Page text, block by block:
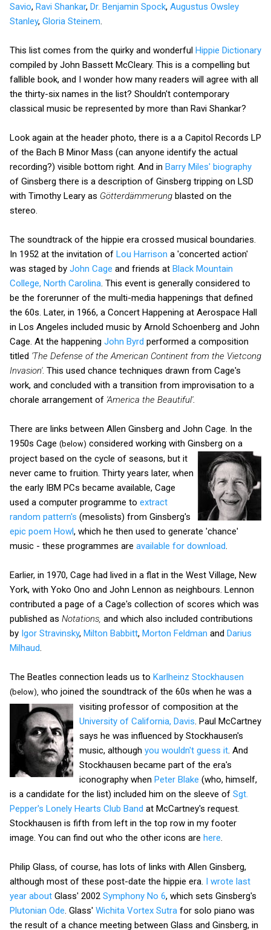
Savio, Ravi Shankar, Dr. Benjamin Spock, Augustus Owsley
Stanley, Gloria Steinem
This list comes from the quirky and wonderful Hippie Dictionary
compiled by John Bassett McCleary. This is a compelling but
fallible book, and I wonder how many readers will agree with all
the thirty-six names in the list? Shouldn't contemporary
classical music be represented by more than Ravi Shankar?
Look again at the header photo, there is a a Capitol Records LP
of the Bach B Minor Mass (can anyone identify the actual
recording?) visible bottom right. And in Barry Miles' biography
of Ginsberg there is a description of Ginsberg tripping on LSD
with Timothy Leary as Götterdämmerung blasted on the
stereo.
The soundtrack of the hippie era crossed musical boundaries.
In 1952 at the invitation of Lou Harrison a 'concerted action'
was staged by John Cage and friends at Black Mountain
College, North Carolina . This event is generally considered to
be the forerunner of the multi-media happenings that defined
the 60s. Later, in 1966, a Concert Happening at Aerospace Hall
in Los Angeles included music by Arnold Schoenberg and John
Cage. At the happening John Byrd performed a composition
titled 'The Defense of the American Continent from the Vietcong
Invasion'. This used chance techniques drawn from Cage's
work, and concluded with a transition from improvisation to a
chorale arrangement of 'America the Beautiful'.
There are links between Allen Ginsberg and John Cage. In the
1950s Cage (below) considered working with Ginsberg on a
project based on the cycle of seasons, but it
never came to fruition. Thirty years later, when
the early IBM PCs became available, Cage
used a computer programme to extract
random pattern's (mesolists) from Ginsberg's
epic poem Howl, which he then used to generate 'chance'
music - these programmes are available for download
Earlier, in 1970, Cage had lived in a flat in the West Village, New
York, with Yoko Ono and John Lennon as neighbours. Lennon
contributed a page of a Cage's collection of scores which was
published as Notations, and which also included contributions
by Igor Stravinsky, Milton Babbitt, Morton Feldman and Darius
Milhaud
The Beatles connection leads us to Karlheinz Stockhausen
(below), who joined the soundtrack of the 60s when he was a
visiting professor of composition at the
University of California, Davis . Paul McCartney
says he was influenced by Stockhausen's
music, although you wouldn't guess it . And
Stockhausen became part of the era's
iconography when Peter Blake (who, himself,
is a candidate for the list) included him on the sleeve of Sgt.
Pepper's Lonely Hearts Club Band at McCartney's request.
Stockhausen is fifth from left in the top row in my footer
image. You can find out who the other icons are here
Philip Glass, of course, has lots of links with Allen Ginsberg,
although most of these post-date the hippie era. I wrote last
year about Glass' 2002 Symphony No 6, which sets Ginsberg's
Plutonian Ode . Glass' Wichita Vortex Sutra for solo piano was
the result of a chance meeting between Glass and Ginsberg, in